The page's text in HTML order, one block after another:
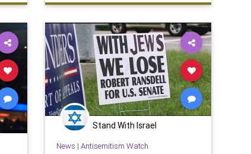
MarchMadness NCAAB Wisconsin
Stand With Israel
News | Antisemitism Watch